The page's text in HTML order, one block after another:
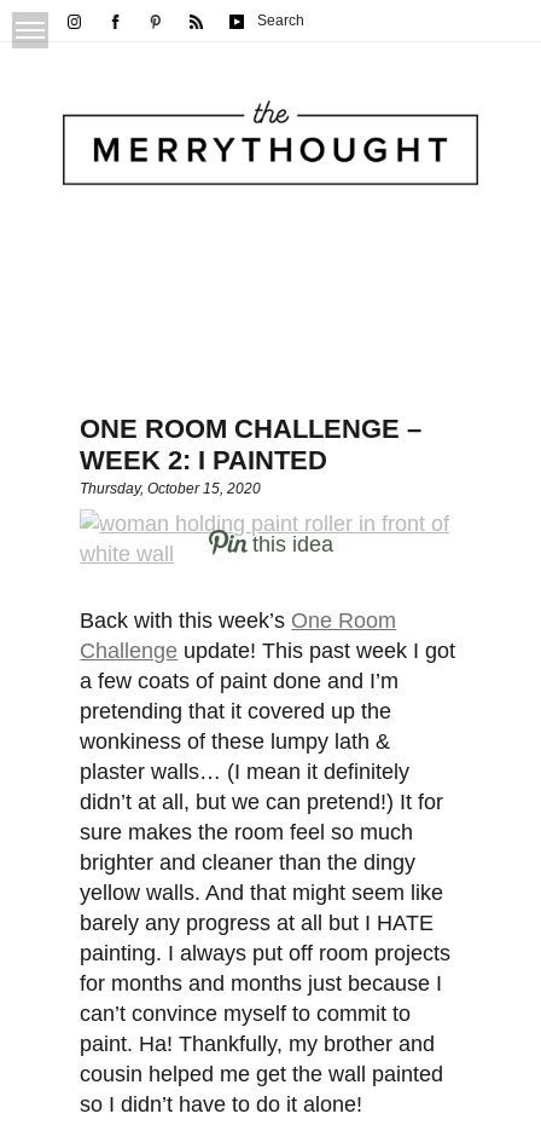
Search
ONE ROOM CHALLENGE –
WEEK 2: I PAINTED
Thursday, October 15, 2020
this idea
Back with this week’s One Room
Challenge update! This past week I got
a few coats of paint done and I’m
pretending that it covered up the
wonkiness of these lumpy lath &
plaster walls… (I mean it definitely
didn’t at all, but we can pretend!) It for
sure makes the room feel so much
brighter and cleaner than the dingy
yellow walls. And that might seem like
barely any progress at all but I HATE
painting. I always put off room projects
for months and months just because I
can’t convince myself to commit to
paint. Ha! Thankfully, my brother and
cousin helped me get the wall painted
so I didn’t have to do it alone!